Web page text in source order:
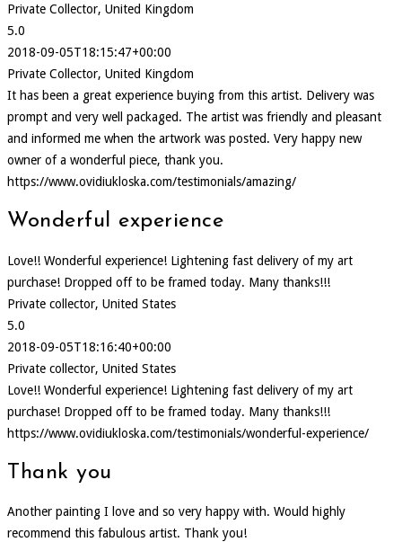
Private Collector, United Kingdom
5.0
2018-09-05T18:15:47+00:00
Private Collector, United Kingdom
It has been a great experience buying from this artist. Delivery was
prompt and very well packaged. The artist was friendly and pleasant
and informed me when the artwork was posted. Very happy new
owner of a wonderful piece, thank you.
https://www.ovidiukloska.com/testimonials/amazing/
Wonderful experience
Love!! Wonderful experience! Lightening fast delivery of my art
purchase! Dropped off to be framed today. Many thanks!!!
Private collector, United States
5.0
2018-09-05T18:16:40+00:00
Private collector, United States
Love!! Wonderful experience! Lightening fast delivery of my art
purchase! Dropped off to be framed today. Many thanks!!!
https://www.ovidiukloska.com/testimonials/wonderful-experience/
Thank you
Another painting I love and so very happy with. Would highly
recommend this fabulous artist. Thank you!